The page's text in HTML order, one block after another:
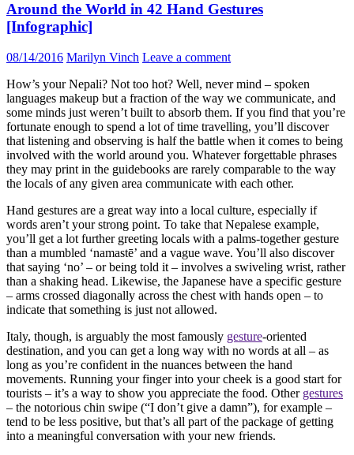
Around the World in 42 Hand Gestures
[Infographic]
08/14/2016 Marilyn Vinch Leave a comment
How’s your Nepali? Not too hot? Well, never mind – spoken
languages makeup but a fraction of the way we communicate, and
some minds just weren’t built to absorb them. If you find that you’re
fortunate enough to spend a lot of time travelling, you’ll discover
that listening and observing is half the battle when it comes to being
involved with the world around you. Whatever forgettable phrases
they may print in the guidebooks are rarely comparable to the way
the locals of any given area communicate with each other.
Hand gestures are a great way into a local culture, especially if
words aren’t your strong point. To take that Nepalese example,
you’ll get a lot further greeting locals with a palms-together gesture
than a mumbled ‘namastē’ and a vague wave. You’ll also discover
that saying ‘no’ – or being told it – involves a swiveling wrist, rather
than a shaking head. Likewise, the Japanese have a specific gesture
– arms crossed diagonally across the chest with hands open – to
indicate that something is just not allowed.
Italy, though, is arguably the most famously gesture-oriented
destination, and you can get a long way with no words at all – as
long as you’re confident in the nuances between the hand
movements. Running your finger into your cheek is a good start for
tourists – it’s a way to show you appreciate the food. Other gestures
– the notorious chin swipe (“I don’t give a damn”), for example –
tend to be less positive, but that’s all part of the package of getting
into a meaningful conversation with your new friends.